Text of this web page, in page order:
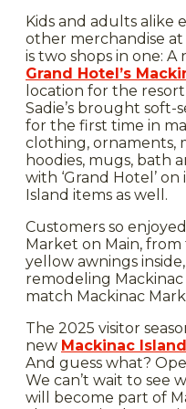
Kids and adults alike
other merchandise
is two shops in one:
Grand Hotel’s
location for the
Sadie’s brought soft-
for the first time in
clothing, ornaments,
hoodies, mugs, bath
with ‘Grand Hotel’
Island items as well.
Customers so
Market on Main,
yellow awnings
remodeling
match Mackinac
The 2025 visitor
new Mackinac
And guess what?
We can’t wait to see
will become part of